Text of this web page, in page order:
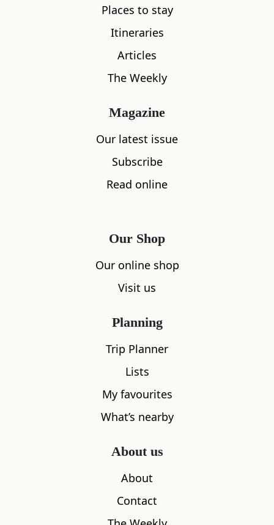
Kylerhea Otter Haven
Places to stay
Itineraries
Articles
The Weekly
Magazine
Our latest issue
Subscribe
Read online
Our Shop
Our online shop
Visit us
Planning
Trip Planner
Lists
My favourites
What’s nearby
About us
About
Contact